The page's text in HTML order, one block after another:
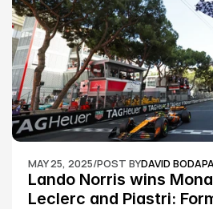
MAY 25, 2025/POST BYDAVID
Lando Norris wins
Leclerc and Piastri: